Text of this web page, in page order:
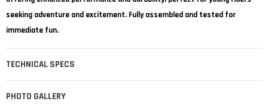
seeking adventure and excitement. Fully assembled and tested for
immediate fun.
TECHNICAL SPECS
PHOTO GALLERY